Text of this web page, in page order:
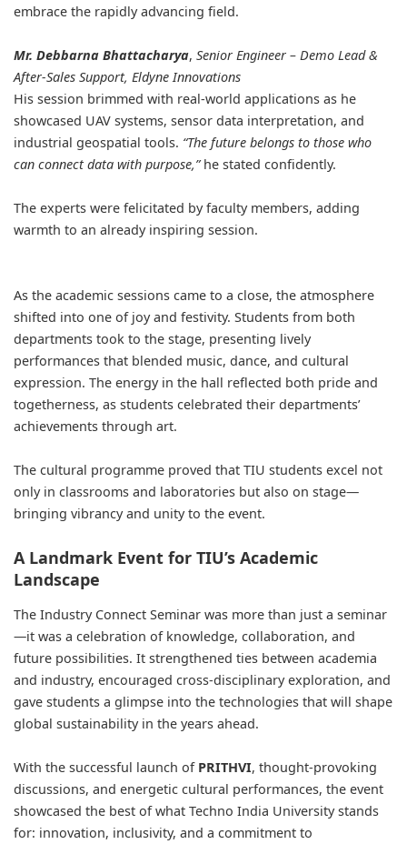
embrace the rapidly advancing field.
Mr. Debbarna Bhattacharya, Senior Engineer – Demo Lead &
After-Sales Support, Eldyne Innovations
His session brimmed with real-world applications as he
showcased UAV systems, sensor data interpretation, and
industrial geospatial tools. “The future belongs to those who
can connect data with purpose,”he stated confidently.
The experts were felicitated by faculty members, adding
warmth to an already inspiring session.
As the academic sessions came to a close, the atmosphere
shifted into one of joy and festivity. Students from both
departments took to the stage, presenting lively
performances that blended music, dance, and cultural
expression. The energy in the hall reflected both pride and
togetherness, as students celebrated their departments’
achievements through art.
The cultural programme proved that TIU students excel not
only in classrooms and laboratories but also on stage—
bringing vibrancy and unity to the event.
A Landmark Event for TIU’s Academic
Landscape
The Industry Connect Seminar was more than just a seminar
—it was a celebration of knowledge, collaboration, and
future possibilities. It strengthened ties between academia
and industry, encouraged cross-disciplinary exploration, and
gave students a glimpse into the technologies that will shape
global sustainability in the years ahead.
With the successful launch of PRITHVI, thought-provoking
discussions, and energetic cultural performances, the event
showcased the best of what Techno India University stands
for: innovation, inclusivity, and a commitment to